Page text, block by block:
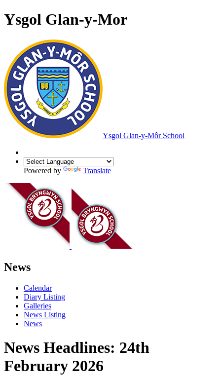
Ysgol Glan-y-Mor
Ysgol Glan-y-Môr School
Powered by Translate
News
Calendar
Diary Listing
Galleries
News Listing
News
News Headlines: 24th
February 2026